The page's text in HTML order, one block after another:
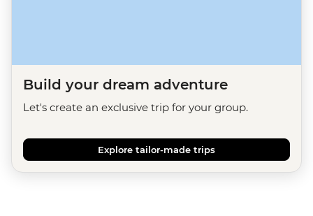
Build your dream adventure
Let's create an exclusive trip for your group.
Explore tailor-made trips